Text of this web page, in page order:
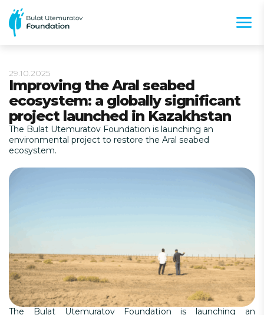
29.10.2025
Improving the Aral seabed
ecosystem: a globally significant
project launched in Kazakhstan
The Bulat Utemuratov Foundation is launching an
environmental project to restore the Aral seabed
ecosystem.
The Bulat Utemuratov Foundation is launching an